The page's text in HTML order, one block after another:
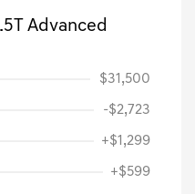
Advanced
$31,500
-$2,723
+$1,299
+$599